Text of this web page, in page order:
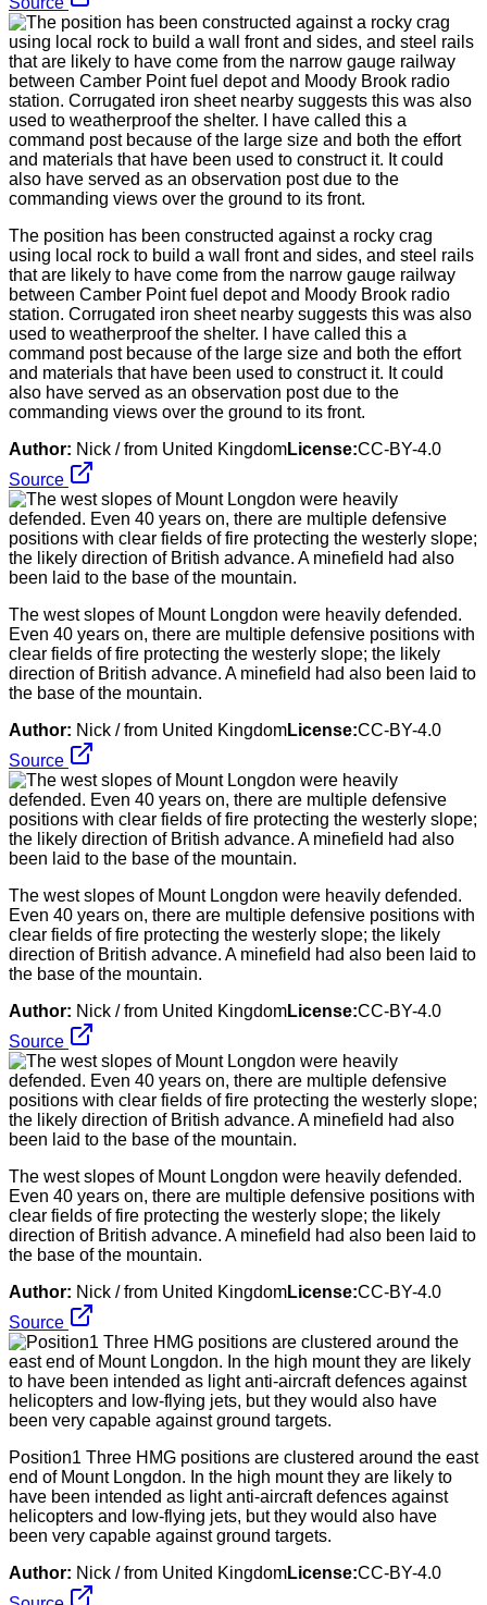
The position has been constructed against a rocky crag
using local rock to build a wall front and sides, and steel rails
that are likely to have come from the narrow gauge railway
between Camber Point fuel depot and Moody Brook radio
station. Corrugated iron sheet nearby suggests this was also
used to weatherproof the shelter. I have called this a
command post because of the large size and both the effort
and materials that have been used to construct it. It could
also have served as an observation post due to the
commanding views over the ground to its front.
Author: Nick / from United KingdomLicense:CC-BY-4.0
Source
The west slopes of Mount Longdon were heavily defended.
Even 40 years on, there are multiple defensive positions with
clear fields of fire protecting the westerly slope; the likely
direction of British advance. A minefield had also been laid to
the base of the mountain.
Author: Nick / from United KingdomLicense:CC-BY-4.0
Source
The west slopes of Mount Longdon were heavily defended.
Even 40 years on, there are multiple defensive positions with
clear fields of fire protecting the westerly slope; the likely
direction of British advance. A minefield had also been laid to
the base of the mountain.
Author: Nick / from United KingdomLicense:CC-BY-4.0
Source
The west slopes of Mount Longdon were heavily defended.
Even 40 years on, there are multiple defensive positions with
clear fields of fire protecting the westerly slope; the likely
direction of British advance. A minefield had also been laid to
the base of the mountain.
Author: Nick / from United KingdomLicense:CC-BY-4.0
Source
Position1 Three HMG positions are clustered around the east
end of Mount Longdon. In the high mount they are likely to
have been intended as light anti-aircraft defences against
helicopters and low-flying jets, but they would also have
been very capable against ground targets.
Author: Nick / from United KingdomLicense:CC-BY-4.0